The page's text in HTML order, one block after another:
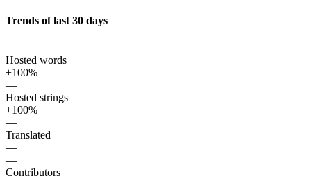
Trends of last 30 days
—
Hosted words
+100%
—
Hosted strings
+100%
—
Translated
—
—
Contributors
—